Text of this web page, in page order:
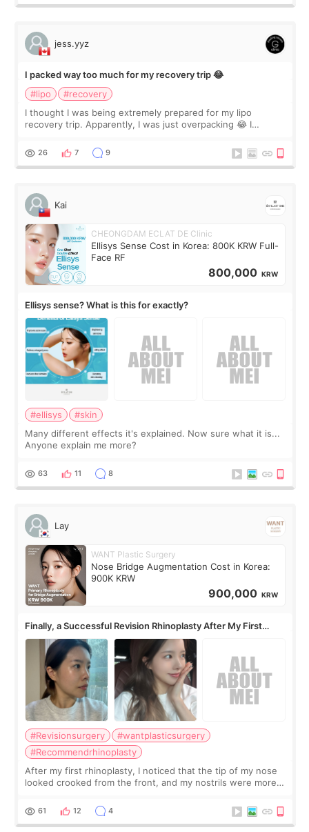
jess.yyz
I packed way too much for my recovery trip 😂
#lipo
#recovery
I thought I was being extremely prepared for my lipo
recovery trip. Apparently, I was just overpacking 😂 I
supplements I never touched, and enoug
26 7 9
Kai
CHEONGDAM ECLAT DE Clinic
Ellisys Sense Cost in Korea: 800K KRW Full-
Face RF
800,000 KRW
Ellisys sense? What is this for exactly?
#ellisys
#skin
Many different effects it's explained. Now sure what it is...
Anyone explain me more?
63 11 8
Lay
WANT Plastic Surgery
Nose Bridge Augmentation Cost in Korea:
900K KRW
900,000 KRW
Finally, a Successful Revision Rhinoplasty After My First
Surgery Didn't Turn Out as Expected
#Revisionsurgery
#wantplasticsurgery
#Recommendrhinoplasty
After my first rhinoplasty, I noticed that the tip of my nose
looked crooked from the front, and my nostrils were more
result was very di
61 12 4